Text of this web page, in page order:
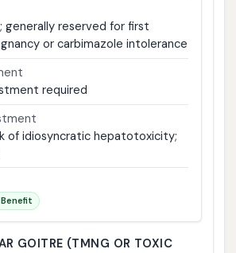
generally reserved for first
or carbimazole intolerance
required
of idiosyncratic hepatotoxicity;
GOITRE (TMNG OR TOXIC